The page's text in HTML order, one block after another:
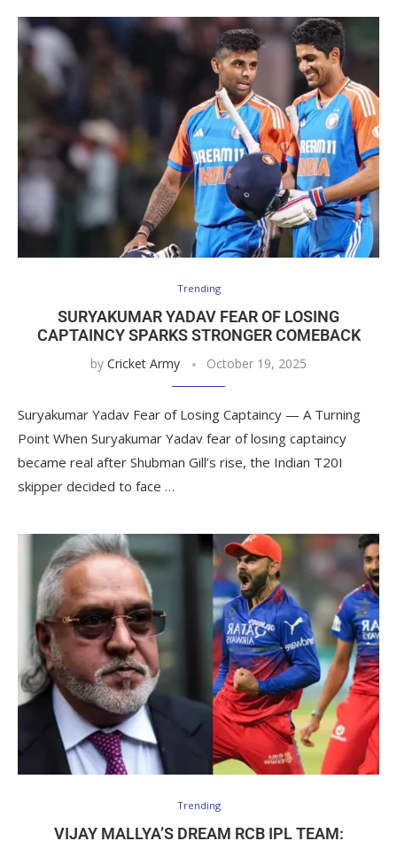
Trending
SURYAKUMAR YADAV FEAR OF LOSING
CAPTAINCY SPARKS STRONGER COMEBACK
by Cricket Army October 19, 2025
Suryakumar Yadav Fear of Losing Captaincy — A Turning
Point When Suryakumar Yadav fear of losing captaincy
became real after Shubman Gill’s rise, the Indian T20I
skipper decided to face …
Trending
VIJAY MALLYA’S DREAM RCB IPL TEAM: